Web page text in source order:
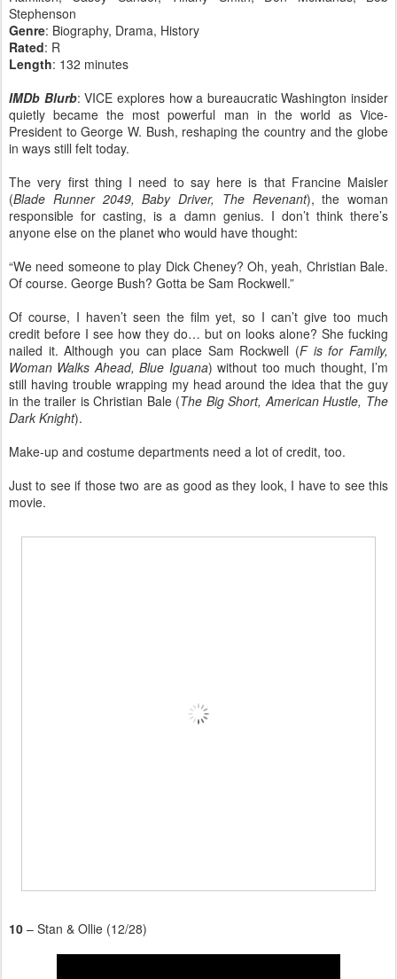
Stephenson
Genre: Biography, Drama, History
Rated: R
Length: 132 minutes
IMDb Blurb: VICE explores how a bureaucratic Washington insider
quietly became the most powerful man in the world as Vice-
President to George W. Bush, reshaping the country and the globe
in ways still felt today.
The very first thing I need to say here is that Francine Maisler
(Blade Runner 2049, Baby Driver, The Revenant), the woman
responsible for casting, is a damn genius. I don’t think there’s
anyone else on the planet who would have thought:
“We need someone to play Dick Cheney? Oh, yeah, Christian Bale.
Of course. George Bush? Gotta be Sam Rockwell.”
Of course, I haven’t seen the film yet, so I can’t give too much
credit before I see how they do… but on looks alone? She fucking
nailed it. Although you can place Sam Rockwell (F is for Family,
Woman Walks Ahead, Blue Iguana) without too much thought, I’m
still having trouble wrapping my head around the idea that the guy
in the trailer is Christian Bale (The Big Short, American Hustle, The
Dark Knight).
Make-up and costume departments need a lot of credit, too.
Just to see if those two are as good as they look, I have to see this
movie.
10 – Stan & Ollie (12/28)